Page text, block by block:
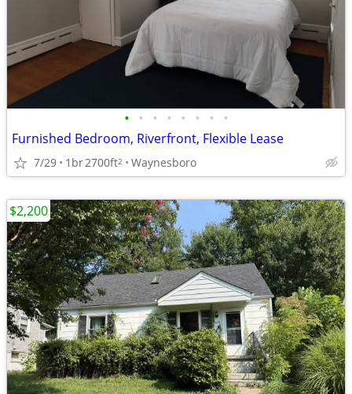
• • • • • • • •
Furnished Bedroom, Riverfront, Flexible Lease
7/29 1br2700ft2 Waynesboro
$2,200